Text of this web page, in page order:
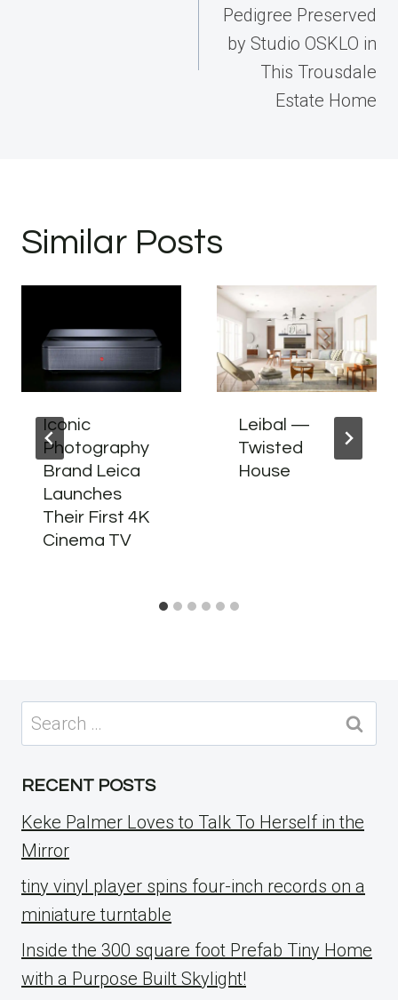
Pedigree Preserved
by Studio OSKLO in
This Trousdale
Estate Home
Similar Posts
Iconic
Photography
Brand Leica
Launches
Their First 4K
Cinema TV
Leibal —
Twisted
House
Search
for:
RECENT POSTS
Keke Palmer Loves to Talk To Herself in the
Mirror
tiny vinyl player spins four-inch records on a
miniature turntable
Inside the 300 square foot Prefab Tiny Home
with a Purpose Built Skylight!